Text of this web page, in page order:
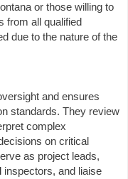
or those willing to
from all qualified
due to the nature of the
and ensures
standards. They review
complex
on critical
as project leads,
inspectors, and liaise